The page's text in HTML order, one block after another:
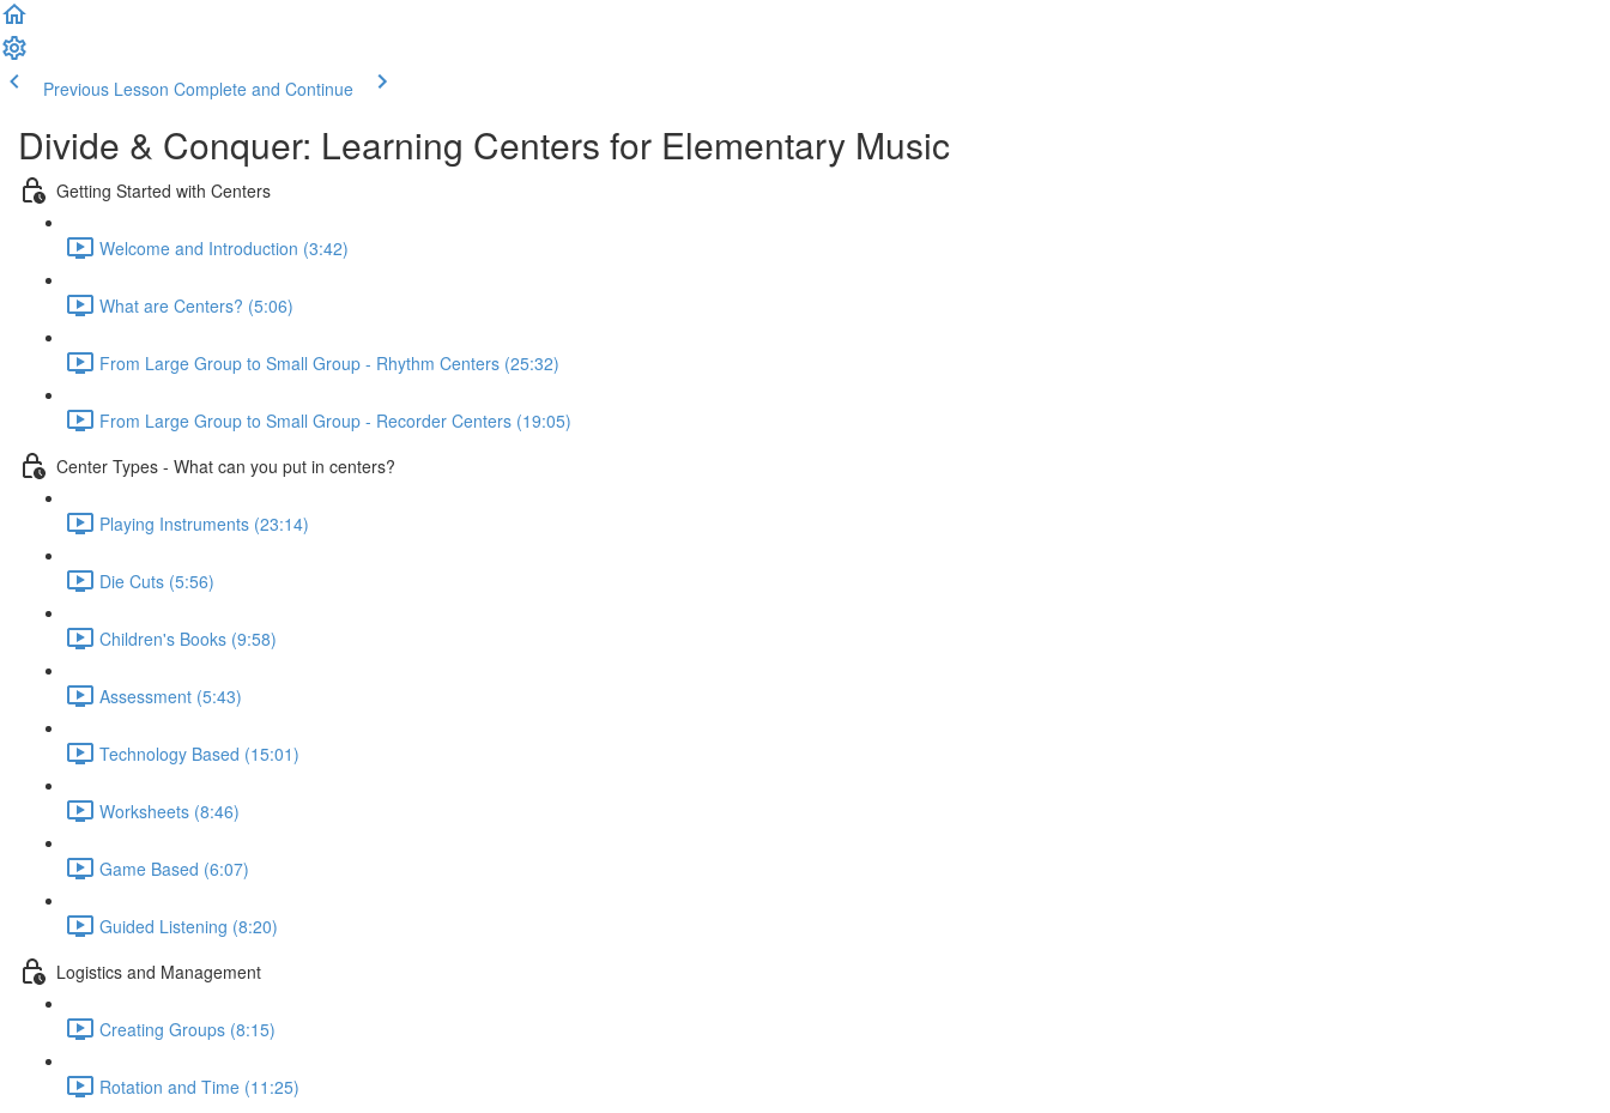
Previous Lesson Complete and Continue
Divide & Conquer: Learning Centers for Elementary Music
Getting Started with Centers
Welcome and Introduction (3:42)
What are Centers? (5:06)
From Large Group to Small Group - Rhythm Centers (25:32)
From Large Group to Small Group - Recorder Centers (19:05)
Center Types - What can you put in centers?
Playing Instruments (23:14)
Die Cuts (5:56)
Children's Books (9:58)
Assessment (5:43)
Technology Based (15:01)
Worksheets (8:46)
Game Based (6:07)
Guided Listening (8:20)
Logistics and Management
Creating Groups (8:15)
Rotation and Time (11:25)